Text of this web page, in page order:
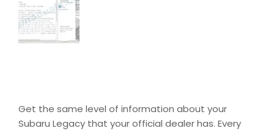
Get the same level of information about your
Subaru Legacy that your official dealer has. Every